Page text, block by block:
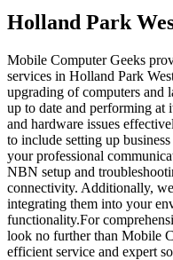
Holland Park
Mobile Computer Geeks
services in Holland Park
upgrading of computers and
up to date and performing at
and hardware issues
to include setting up
your professional
NBN setup and
connectivity. Additionally,
integrating them into your
functionality.For
look no further than Mobile
efficient service and expert